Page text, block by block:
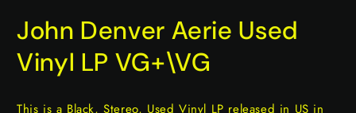
John Denver Aerie Used
Vinyl LP VG+\VG
This is a Black, Stereo, Used Vinyl LP released in US in